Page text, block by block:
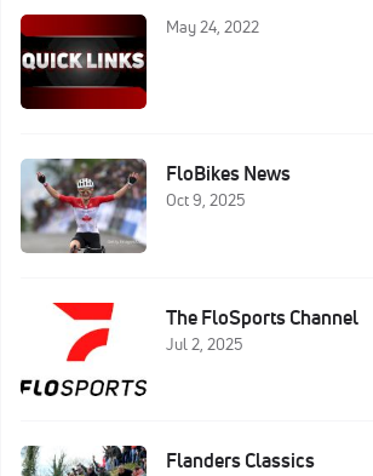
May 24, 2022
FloBikes News
Oct 9, 2025
The FloSports Channel
Jul 2, 2025
Flanders Classics